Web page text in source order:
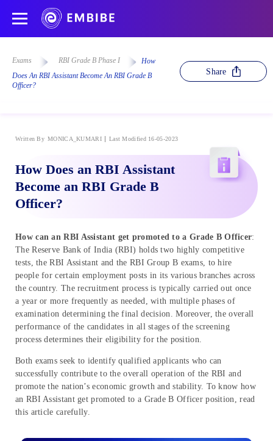
Exams RBI Grade B Phase I
How
Does An RBI Assistant Become An RBI Grade B
Officer?
Share
Written By MONICA_KUMARI Last Modified 16-05-2023
How Does an RBI Assistant
Become an RBI Grade B
Officer?
How can an RBI Assistant get promoted to a Grade B Officer:
The Reserve Bank of India (RBI) holds two highly competitive
tests, the RBI Assistant and the RBI Group B exams, to hire
people for certain employment posts in its various branches across
the country. The recruitment process is typically carried out once
a year or more frequently as needed, with multiple phases of
examination determining the final decision. Moreover, the overall
performance of the candidates in all stages of the screening
process determines their eligibility for the position.
Both exams seek to identify qualified applicants who can
successfully contribute to the overall operation of the RBI and
promote the nation’s economic growth and stability. To know how
an RBI Assistant get promoted to a Grade B Officer position, read
this article carefully.